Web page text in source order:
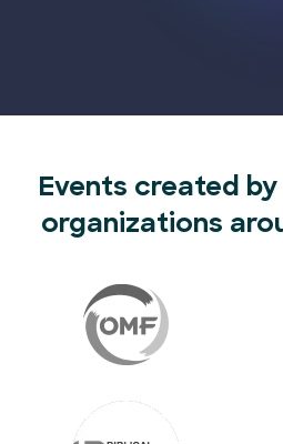
Events created
organizations